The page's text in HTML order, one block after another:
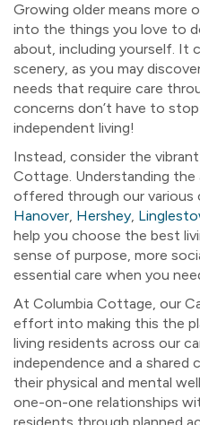
Growing older means more
into the things you love to
about, including yourself. It
scenery, as you may
needs that require care
concerns don’t have to
independent living!
Instead, consider the
Cottage. Understanding the
offered through our various
Hanover, Hershey,
help you choose the best
sense of purpose, more
essential care when you
At Columbia Cottage, our
effort into making this the
living residents across our
independence and a
their physical and mental
one-on-one relationships